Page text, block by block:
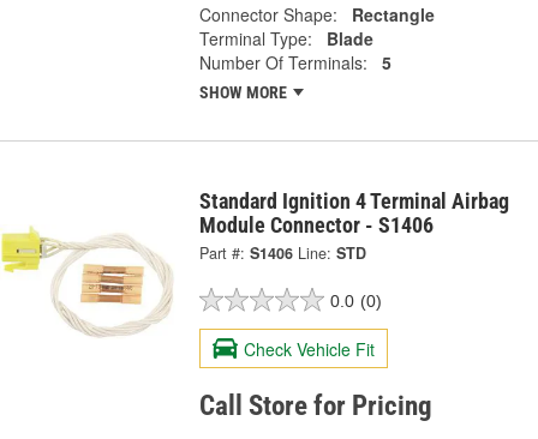
Connector Shape:
Rectangle
Terminal Type:
Blade
Number Of Terminals:
5
SHOW MORE
Standard Ignition 4 Terminal Airbag
Module Connector - S1406
Part #: S1406 Line: STD
0.0 (0)
Check Vehicle Fit
Call Store for Pricing